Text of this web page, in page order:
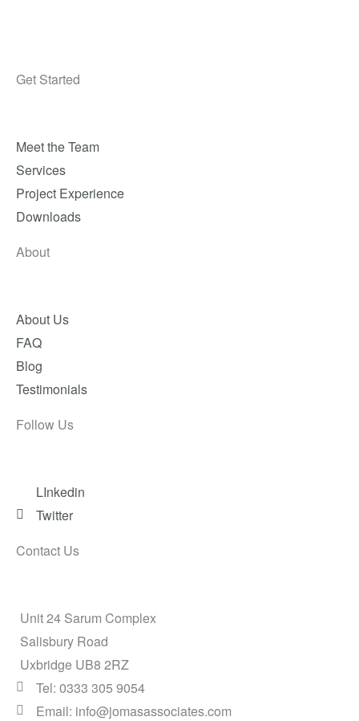
Get Started
Meet the Team
Services
Project Experience
Downloads
About
About Us
FAQ
Blog
Testimonials
Follow Us
LInkedin
Twitter
Contact Us
Unit 24 Sarum Complex
Salisbury Road
Uxbridge UB8 2RZ
Tel: 0333 305 9054
Email: info@jomasassociates.com